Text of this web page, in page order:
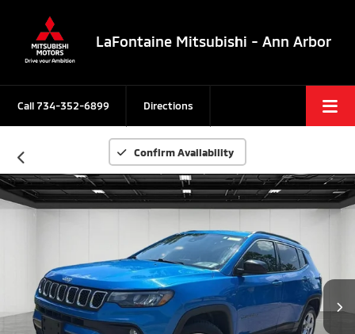
LaFontaine Mitsubishi - Ann Arbor
Call734-352-6899 Directions
Confirm Availability